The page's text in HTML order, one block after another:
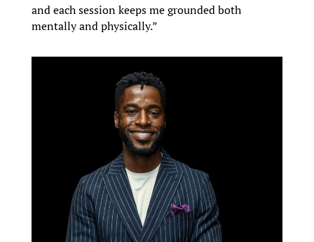
and each session keeps me grounded both
mentally and physically.”